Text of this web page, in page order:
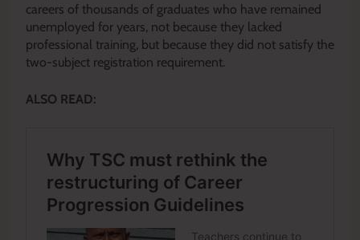
careers of thousands of graduates who have remained
unemployed for years, not because they lacked
professional training, but because they did not satisfy the
two-subject registration requirement.
ALSO READ: